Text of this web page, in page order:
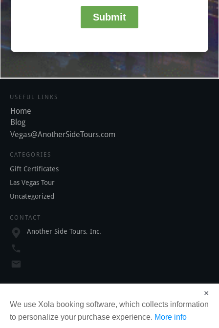
USEFUL LINKS
Home
Blog
Vegas@AnotherSideTours.com
CATEGORIES
Gift Certificates
Las Vegas Tour
Uncategorized
CONTACT
Another Side Tours, Inc.
×
We use Xola booking software, which collects information
to personalize your purchase experience. More info